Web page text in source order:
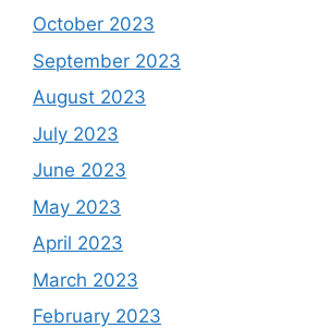
October 2023
September 2023
August 2023
July 2023
June 2023
May 2023
April 2023
March 2023
February 2023